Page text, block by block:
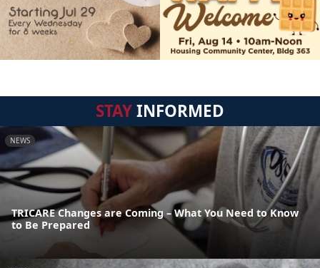
STAYINFORMED
NEWS
TRICARE Changes are Coming – What You Need to Know
to Be Prepared